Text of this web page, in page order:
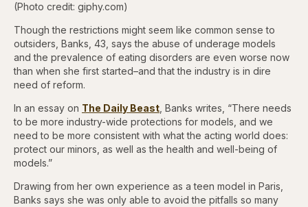
(Photo credit: giphy.com)
Though the restrictions might seem like common sense to
outsiders, Banks, 43, says the abuse of underage models
and the prevalence of eating disorders are even worse now
than when she first started–and that the industry is in dire
need of reform.
In an essay on The Daily Beast , Banks writes, “There needs
to be more industry-wide protections for models, and we
need to be more consistent with what the acting world does:
protect our minors, as well as the health and well-being of
models.”
Drawing from her own experience as a teen model in Paris,
Banks says she was only able to avoid the pitfalls so many